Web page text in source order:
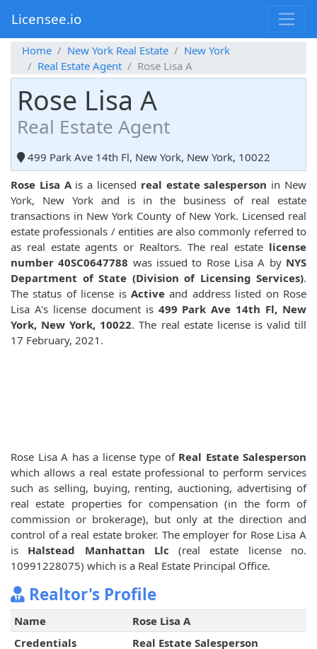
Licensee.io
Home New York Real Estate
New York
Real Estate Agent
Rose Lisa A
Rose Lisa A
Real Estate Agent
499 Park Ave 14th Fl, New York, New York, 10022
Rose Lisa Ais a licensed real estate salesperson in New
York, New York and is in the business of real estate
transactions in New York County of New York. Licensed real
estate professionals / entities are also commonly referred to
as real estate agents or Realtors. The real estate license
number 40SC0647788 was issued to Rose Lisa A by NYS
Department of State (Division of Licensing Services).
The status of license is Active and address listed on Rose
Lisa A's license document is 499 Park Ave 14th Fl, New
York, New York, 10022. The real estate license is valid till
17 February, 2021.
Rose Lisa A has a license type of Real Estate Salesperson
which allows a real estate professional to perform services
such as selling, buying, renting, auctioning, advertising of
real estate properties for compensation (in the form of
commission or brokerage), but only at the direction and
control of a real estate broker. The employer for Rose Lisa A
is Halstead Manhattan Llc (real estate license no.
10991228075) which is a Real Estate Principal Office.
Realtor's Profile
Name
Rose Lisa A
Credentials
Real Estate Salesperson